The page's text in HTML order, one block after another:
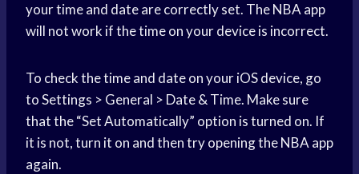
your time and date are correctly set. The NBA app
will not work if the time on your device is incorrect.
To check the time and date on your iOS device, go
to Settings > General > Date & Time. Make sure
that the “Set Automatically” option is turned on. If
it is not, turn it on and then try opening the NBA app
again.